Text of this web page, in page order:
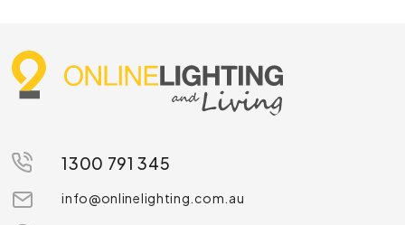
1300 791 345
info@onlinelighting.com.au